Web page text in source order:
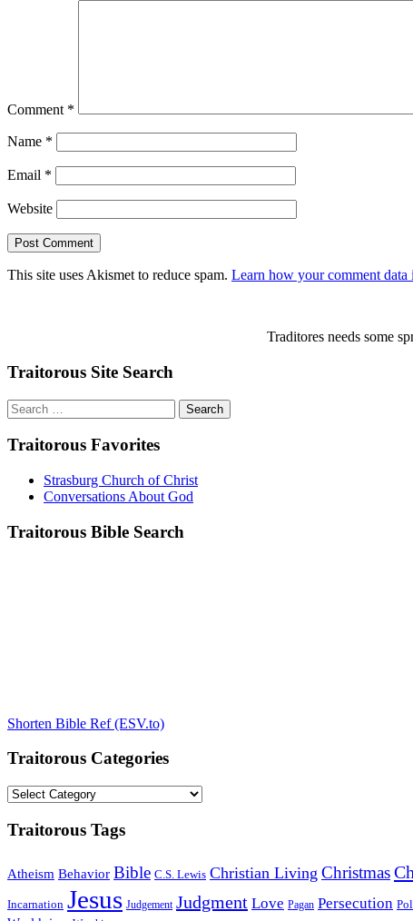
Comment *
Name *
Email *
Website
This site uses Akismet to reduce spam. Learn how your comment data
Traditores needs some
Traitorous Site Search
Search
for:
Traitorous Favorites
Strasburg Church of Christ
Conversations About God
Traitorous Bible Search
Shorten Bible Ref (ESV.to)
Traitorous Categories
Traitorous
Traitorous Tags
Atheism Behavior Bible C.S. Lewis Christian Living Christmas
Incarnation Jesus Judgement Judgment Love Pagan Persecution